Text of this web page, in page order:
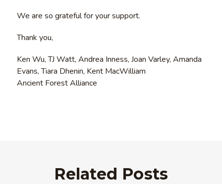
We are so grateful for your support.
Thank you,
Ken Wu, TJ Watt, Andrea Inness, Joan Varley, Amanda
Evans, Tiara Dhenin, Kent MacWilliam
Ancient Forest Alliance
Related Posts